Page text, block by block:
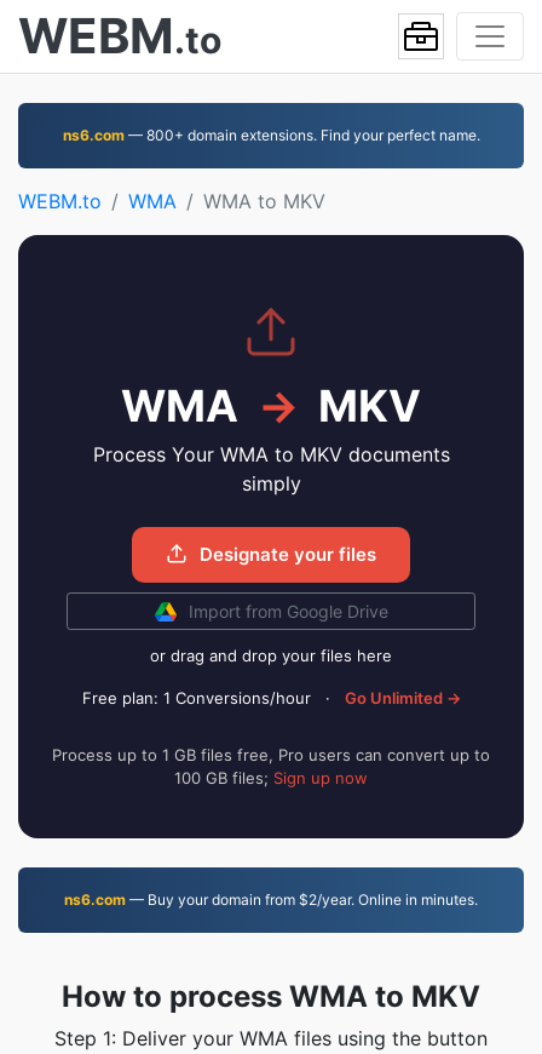
WEBM.to
ns6.com— 800+ domain extensions. Find your perfect name.
WEBM.to WMA WMA to MKV
WMA → MKV
Process Your WMA to MKV documents
simply
Designate your files
Import from Google Drive
or drag and drop your files here
Free plan: 1 Conversions/hour · Go Unlimited →
Process up to 1 GB files free, Pro users can convert up to
100 GB files; Sign up now
ns6.com — Buy your domain from $2/year. Online in minutes.
How to process WMA to MKV
Step 1: Deliver your WMA files using the button